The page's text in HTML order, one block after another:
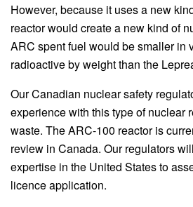
However, because it uses a new
reactor would create a new kind of
ARC spent fuel would be smaller in
radioactive by weight than the
Our Canadian nuclear safety
experience with this type of nuclear
waste. The ARC-100 reactor is
review in Canada. Our regulators
expertise in the United States to
licence application.